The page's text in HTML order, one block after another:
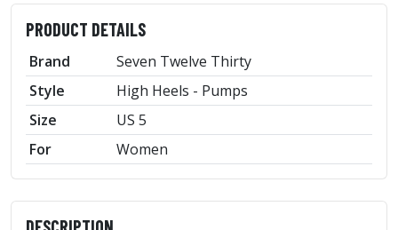
PRODUCT DETAILS
Brand
Seven Twelve Thirty
Style
High Heels - Pumps
Size
US 5
For
Women